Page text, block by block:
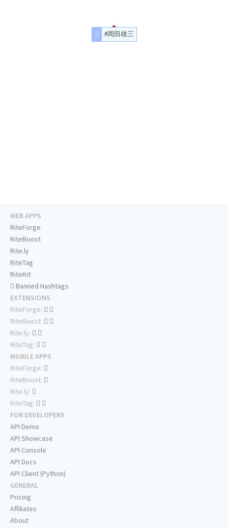
#岡田雄三
WEB APPS
RiteForge
RiteBoost
Rite.ly
RiteTag
RiteKit
Banned Hashtags
EXTENSIONS
RiteForge:
RiteBoost:
Rite.ly:
RiteTag:
MOBILE APPS
RiteForge:
RiteBoost:
Rite.ly:
RiteTag:
FOR DEVELOPERS
API Demo
API Showcase
API Console
API Docs
API Client (Python)
GENERAL
Pricing
Affiliates
About